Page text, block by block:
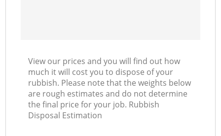
View our prices and you will find out how
much it will cost you to dispose of your
rubbish. Please note that the weights below
are rough estimates and do not determine
the final price for your job. Rubbish
Disposal Estimation